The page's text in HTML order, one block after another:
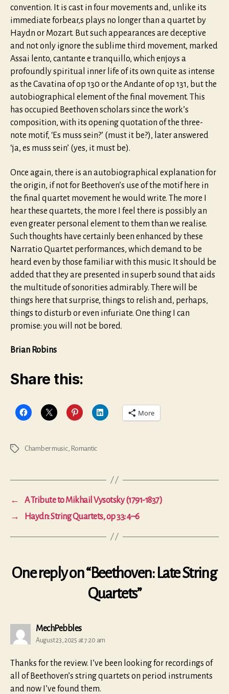
convention. It is cast in four movements and, unlike its
immediate forbear,s plays no longer than a quartet by
Haydn or Mozart. But such appearances are deceptive
and not only ignore the sublime third movement, marked
Assai lento, cantante e tranquillo, which enjoys a
profoundly spiritual inner life of its own quite as intense
as the Cavatina of op 130 or the Andante of op 131, but the
autobiographical element of the final movement. This
has occupied Beethoven scholars since the work’s
composition, with its opening quotation of the three-
note motif, ‘Es muss sein?’ (must it be?), later answered
‘ja, es muss sein’ (yes, it must be).
Once again, there is an autobiographical explanation for
the origin, if not for Beethoven’s use of the motif here in
the final quartet movement he would write. The more I
hear these quartets, the more I feel there is possibly an
even greater personal element to them than we realise.
Such thoughts have certainly been enhanced by these
Narratio Quartet performances, which demand to be
heard even by those familiar with this music. It should be
added that they are presented in superb sound that aids
the multitude of sonorities admirably. There will be
things here that surprise, things to relish and, perhaps,
things to disturb or even infuriate. One thing I can
promise: you will not be bored.
Brian Robins
Share this:
More
Tags Chamber music, Romantic
←
A Tribute to Mikhail Vysotsky (1791-1837)
→
Haydn: String Quartets, op 33: 4–6
One reply on “Beethoven: Late String
Quartets”
MechPebblessays:
August 23, 2025 at 7:20 am
Thanks for the review. I’ve been looking for recordings of
all of Beethoven’s string quartets on period instruments
and now I’ve found them.